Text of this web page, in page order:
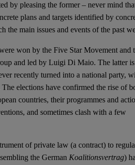
by pleasing the former – never mind
plans and targets identified by
the main issues and events of the past
won by the Five Star Movement and
and led by Luigi Di Maio. The latter is
recently turned into a national party,
elections have confirmed the rise of
countries, their programmes and
and sometimes clash with a few
of private law (a contract) to
the German Koalitionsvertrag)